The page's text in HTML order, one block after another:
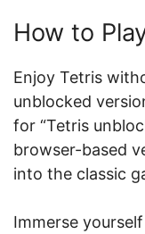
How to
Enjoy Tetris
unblocked
for “Tetris
browser-based
into the classic
Immerse